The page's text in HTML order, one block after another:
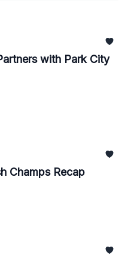
with Park City
Champs Recap